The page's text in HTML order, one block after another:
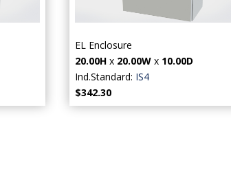
EL Enclosure
20.00Hx 20.00Wx 10.00D
Ind.Standard: IS4
$342.30